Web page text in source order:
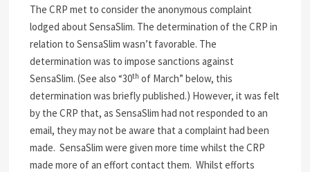
The CRP met to consider the anonymous complaint
lodged about SensaSlim. The determination of the CRP in
relation to SensaSlim wasn’t favorable. The
determination was to impose sanctions against
SensaSlim. (See also “30th of March” below, this
determination was briefly published.) However, it was felt
by the CRP that, as SensaSlim had not responded to an
email, they may not be aware that a complaint had been
made. SensaSlim were given more time whilst the CRP
made more of an effort contact them. Whilst efforts